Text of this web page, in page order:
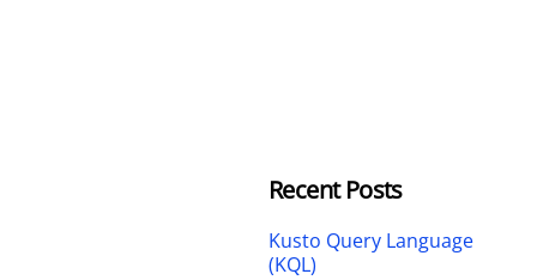
Recent Posts
Kusto Query Language
(KQL)